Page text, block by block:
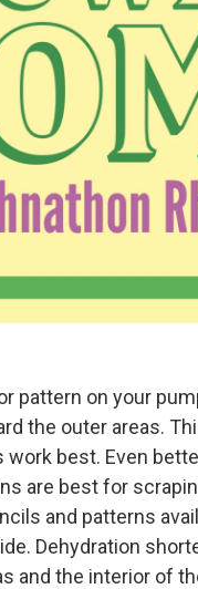
pattern on your
the outer areas.
work best. Even
are best for
and patterns
Dehydration
and the interior of